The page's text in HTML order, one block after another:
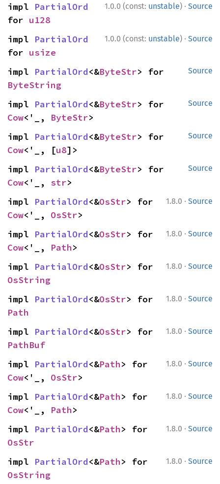
1.0.0 (const: unstable) · Source
impl PartialOrd
for u128
1.0.0 (const: unstable) · Source
impl PartialOrd
for usize
Source
impl PartialOrd<&ByteStr
ByteString
Source
impl PartialOrd<&ByteStr
Cow<'_, ByteStr>
Source
impl PartialOrd<&ByteStr
Cow<'_, [u8]>
Source
impl PartialOrd<&ByteStr
Cow<'_, str>
1.8.0 · Source
impl PartialOrd<&OsStr
Cow<'_, OsStr>
1.8.0 · Source
impl PartialOrd<&OsStr
Cow<'_, Path>
1.8.0 · Source
impl PartialOrd<&OsStr
OsString
1.8.0 · Source
impl PartialOrd<&OsStr
Path
1.8.0 · Source
impl PartialOrd<&OsStr
PathBuf
1.8.0 · Source
impl PartialOrd<&Path
Cow<'_, OsStr>
1.8.0 · Source
impl PartialOrd<&Path
Cow<'_, Path>
1.8.0 · Source
impl PartialOrd<&Path
OsStr
1.8.0 · Source
impl PartialOrd<&Path
OsString